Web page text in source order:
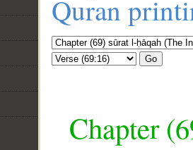
Quran
Go
Chapter